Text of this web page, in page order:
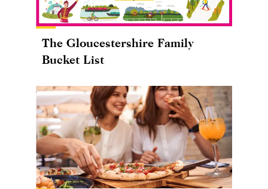
The Gloucestershire Family
Bucket List